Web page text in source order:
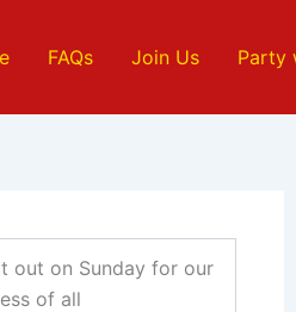
FAQs Join Us Party
out on Sunday for our
of all